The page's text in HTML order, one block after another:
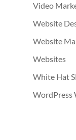
Video
Website
Website
Websites
White Hat
WordPress